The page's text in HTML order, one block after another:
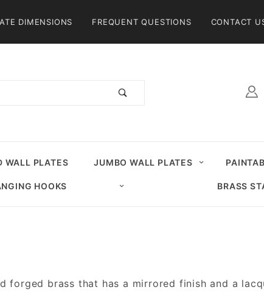
DIMENSIONS FREQUENT QUESTIONS CONTACT
WALL PLATES JUMBO WALL PLATES
HOOKS BRASS
forged brass that has a mirrored finish and a